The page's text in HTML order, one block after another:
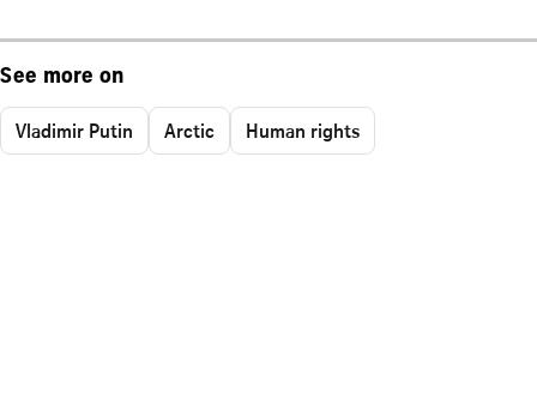
See more on
Vladimir Putin Arctic Human rights